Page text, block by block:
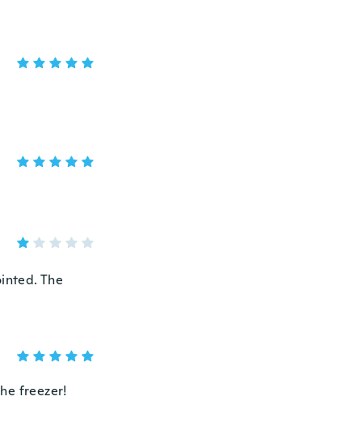
The
freezer!